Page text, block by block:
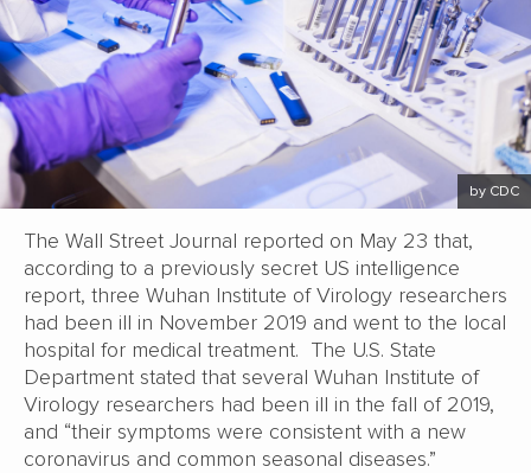
by CDC
The Wall Street Journal reported on May 23 that,
according to a previously secret US intelligence
report, three Wuhan Institute of Virology researchers
had been ill in November 2019 and went to the local
hospital for medical treatment. The U.S. State
Department stated that several Wuhan Institute of
Virology researchers had been ill in the fall of 2019,
and “their symptoms were consistent with a new
coronavirus and common seasonal diseases.”